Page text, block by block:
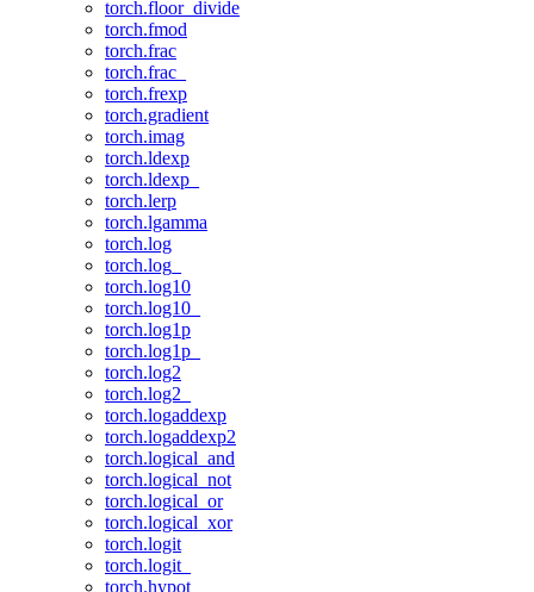
torch.floor_divide
torch.fmod
torch.frac
torch.frac_
torch.frexp
torch.gradient
torch.imag
torch.ldexp
torch.ldexp_
torch.lerp
torch.lgamma
torch.log
torch.log_
torch.log10
torch.log10_
torch.log1p
torch.log1p_
torch.log2
torch.log2_
torch.logaddexp
torch.logaddexp2
torch.logical_and
torch.logical_not
torch.logical_or
torch.logical_xor
torch.logit
torch.logit_
torch.hypot